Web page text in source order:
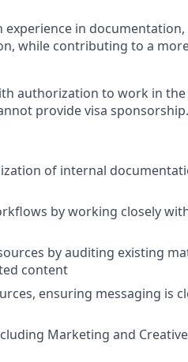
in
while contributing to a
authorization to work in
provide visa sponsorship.
of internal
by working closely
by auditing existing
content
ensuring messaging is
Marketing and